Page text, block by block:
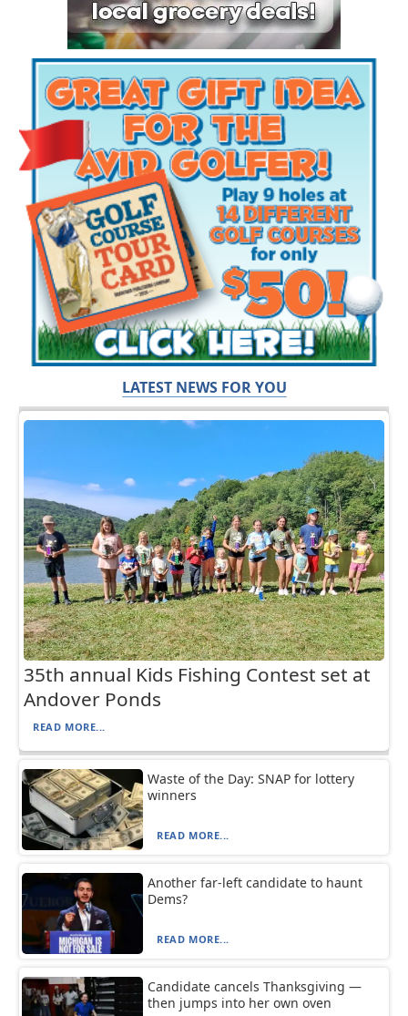
LATEST NEWS FOR YOU
35th annual Kids Fishing Contest set at
Andover Ponds
READ MORE...
Waste of the Day: SNAP for lottery
winners
READ MORE...
Another far-left candidate to haunt
Dems?
READ MORE...
Candidate cancels Thanksgiving —
then jumps into her own oven